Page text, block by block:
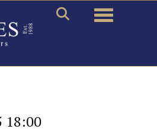
Toggle
18:00